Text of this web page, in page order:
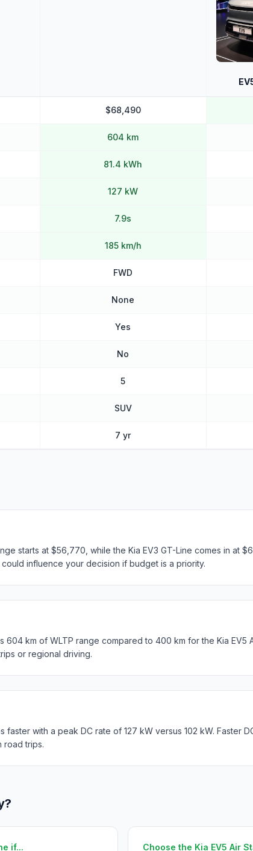
$68,490
604 km
81.4 kWh
127 kW
7.9s
185 km/h
FWD
None
Yes
No
5
SUV
7 yr
starts at $56,770, while the Kia EV3 GT-Line comes in at
influence your decision if budget is a priority.
604 km of WLTP range compared to 400 km for the Kia EV5
or regional driving.
faster with a peak DC rate of 127 kW versus 102 kW. Faster
road trips.
if...
Choose the Kia EV5 Air